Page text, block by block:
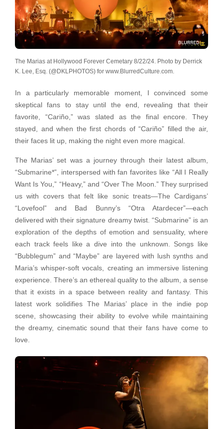
The Marias at Hollywood Forever Cemetary 8/22/24. Photo by Derrick
K. Lee, Esq. (@DKLPHOTOS) for www.BlurredCulture.com.
In a particularly memorable moment, I convinced some
skeptical fans to stay until the end, revealing that their
favorite, “Cariño,” was slated as the final encore. They
stayed, and when the first chords of “Cariño” filled the air,
their faces lit up, making the night even more magical.
The Marias’ set was a journey through their latest album,
“Submarine*”, interspersed with fan favorites like “All I Really
Want Is You,” “Heavy,” and “Over The Moon.” They surprised
us with covers that felt like sonic treats—The Cardigans’
“Lovefool” and Bad Bunny’s “Otra Atardecer”—each
delivered with their signature dreamy twist. “Submarine” is an
exploration of the depths of emotion and sensuality, where
each track feels like a dive into the unknown. Songs like
“Bubblegum” and “Maybe” are layered with lush synths and
Maria’s whisper-soft vocals, creating an immersive listening
experience. There’s an ethereal quality to the album, a sense
that it exists in a space between reality and fantasy. This
latest work solidifies The Marias’ place in the indie pop
scene, showcasing their ability to evolve while maintaining
the dreamy, cinematic sound that their fans have come to
love.